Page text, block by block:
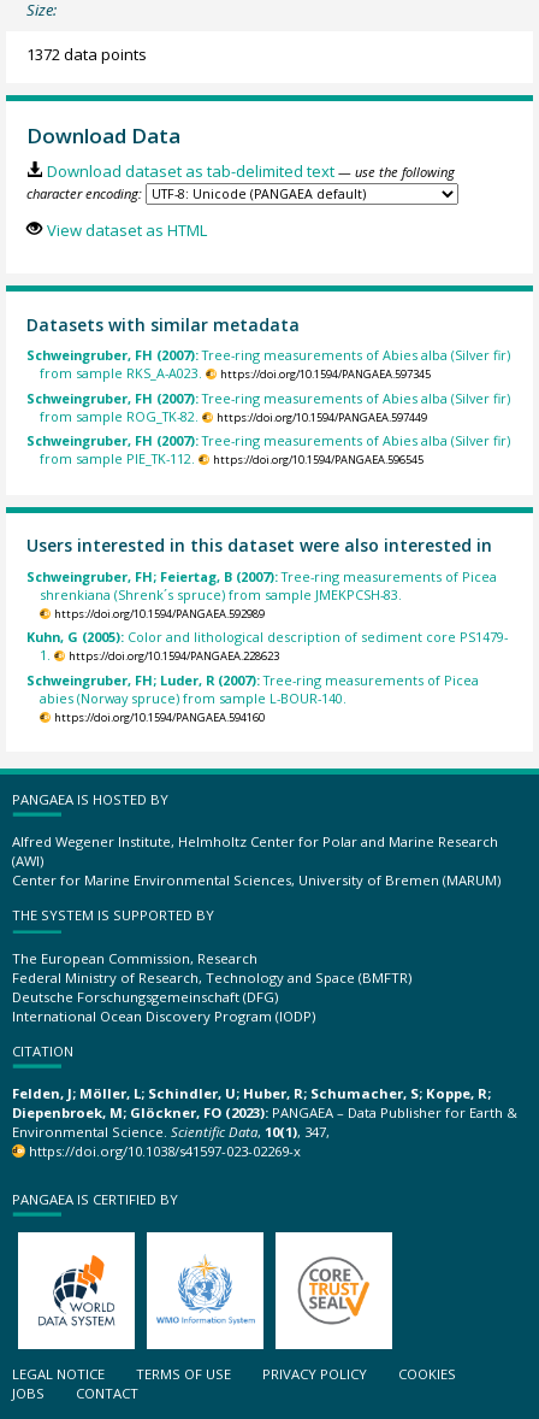
Size:
1372 data points
Download Data
Download dataset as tab-delimited text — use the following
character encoding:
View dataset as HTML
Datasets with similar metadata
Schweingruber, FH (2007):Tree-ring measurements of Abies alba (Silver fir)
from sample RKS_A-A023.
https://doi.org/10.1594/PANGAEA.597345
Schweingruber, FH (2007):Tree-ring measurements of Abies alba (Silver fir)
from sample ROG_TK-82.
https://doi.org/10.1594/PANGAEA.597449
Schweingruber, FH (2007):Tree-ring measurements of Abies alba (Silver fir)
from sample PIE_TK-112.
https://doi.org/10.1594/PANGAEA.596545
Users interested in this dataset were also interested in
Schweingruber, FH; Feiertag, B (2007):Tree-ring measurements of Picea
shrenkiana (Shrenk´s spruce) from sample JMEKPCSH-83.
https://doi.org/10.1594/PANGAEA.592989
Kuhn, G (2005): Color and lithological description of sediment core PS1479-
1.
https://doi.org/10.1594/PANGAEA.228623
Schweingruber, FH; Luder, R (2007):Tree-ring measurements of Picea
abies (Norway spruce) from sample L-BOUR-140.
https://doi.org/10.1594/PANGAEA.594160
PANGAEA IS HOSTED BY
Alfred Wegener Institute, Helmholtz Center for Polar and Marine Research
(AWI)
Center for Marine Environmental Sciences, University of Bremen (MARUM)
THE SYSTEM IS SUPPORTED BY
The European Commission, Research
Federal Ministry of Research, Technology and Space (BMFTR)
Deutsche Forschungsgemeinschaft (DFG)
International Ocean Discovery Program (IODP)
CITATION
Felden, J; Möller, L; Schindler, U; Huber, R; Schumacher, S; Koppe, R;
Diepenbroek, M; Glöckner, FO (2023): PANGAEA – Data Publisher for Earth &
Environmental Science. Scientific Data, 10(1), 347,
https://doi.org/10.1038/s41597-023-02269-x
PANGAEA IS CERTIFIED BY
LEGAL NOTICE TERMS OF USE PRIVACY POLICY
COOKIES
JOBS
CONTACT